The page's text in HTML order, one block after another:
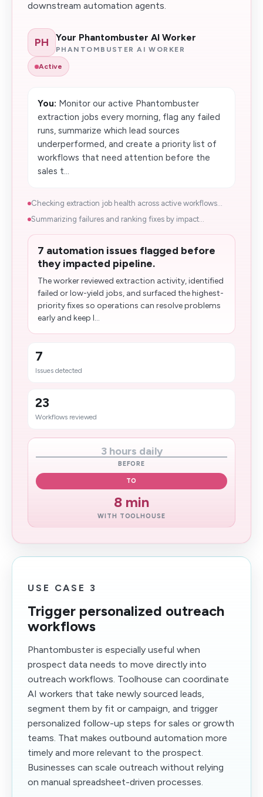
downstream automation agents.
PH Your Phantombuster AI Worker
PHANTOMBUSTER AI WORKER
Active
You: Monitor our active Phantombuster
extraction jobs every morning, flag any failed
runs, summarize which lead sources
underperformed, and create a priority list of
workflows that need attention before the
sales t...
Checking extraction job health across active workflows...
Summarizing failures and ranking fixes by impact...
7 automation issues flagged before
they impacted pipeline.
The worker reviewed extraction activity, identified
failed or low-yield jobs, and surfaced the highest-
priority fixes so operations can resolve problems
early and keep l...
7
Issues detected
23
Workflows reviewed
3 hours daily
BEFORE
TO
8 min
WITH TOOLHOUSE
USE CASE 3
Trigger personalized outreach
workflows
Phantombuster is especially useful when
prospect data needs to move directly into
outreach workflows. Toolhouse can coordinate
AI workers that take newly sourced leads,
segment them by fit or campaign, and trigger
personalized follow-up steps for sales or growth
teams. That makes outbound automation more
timely and more relevant to the prospect.
Businesses can scale outreach without relying
on manual spreadsheet-driven processes.